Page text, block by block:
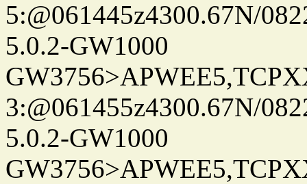
5:@061445z4300.67N/
5.0.2-GW1000
3:@061455z4300.67N/
5.0.2-GW1000